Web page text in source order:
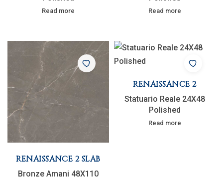
Read more Read more
RENAISSANCE 2 SLAB
Bronze Amani 48X110
RENAISSANCE 2
Statuario Reale 24X48
Polished
Read more